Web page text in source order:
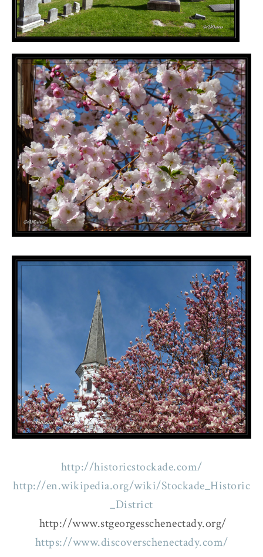
http://historicstockade.com/
http://en.wikipedia.org/wiki/Stockade_Historic
_District
http://www.stgeorgesschenectady.org/
https://www.discoverschenectady.com/